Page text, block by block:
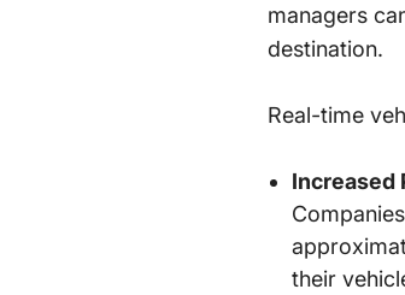
managers
destination.
Real-time
their